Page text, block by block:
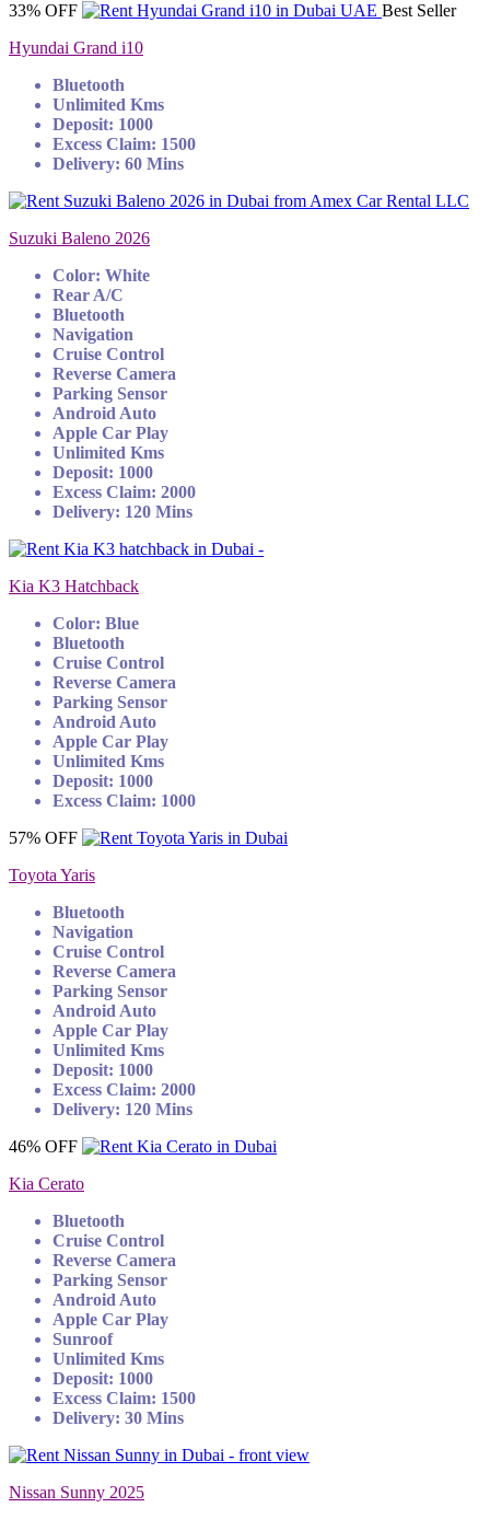
33% OFF
Best Seller
Hyundai Grand i10
Bluetooth
Unlimited Kms
Deposit: 1000
Excess Claim: 1500
Delivery: 60 Mins
Suzuki Baleno 2026
Color: White
Rear A/C
Bluetooth
Navigation
Cruise Control
Reverse Camera
Parking Sensor
Android Auto
Apple Car Play
Unlimited Kms
Deposit: 1000
Excess Claim: 2000
Delivery: 120 Mins
Kia K3 Hatchback
Color: Blue
Bluetooth
Cruise Control
Reverse Camera
Parking Sensor
Android Auto
Apple Car Play
Unlimited Kms
Deposit: 1000
Excess Claim: 1000
57% OFF
Toyota Yaris
Bluetooth
Navigation
Cruise Control
Reverse Camera
Parking Sensor
Android Auto
Apple Car Play
Unlimited Kms
Deposit: 1000
Excess Claim: 2000
Delivery: 120 Mins
46% OFF
Kia Cerato
Bluetooth
Cruise Control
Reverse Camera
Parking Sensor
Android Auto
Apple Car Play
Sunroof
Unlimited Kms
Deposit: 1000
Excess Claim: 1500
Delivery: 30 Mins
Nissan Sunny 2025